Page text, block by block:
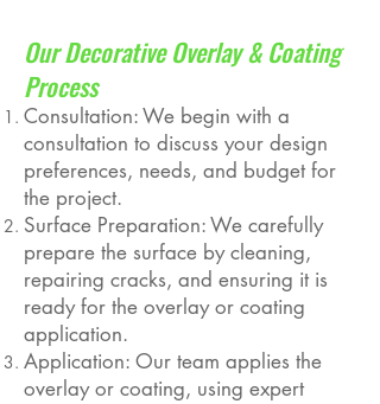
Our Decorative Overlay & Coating
Process
Consultation: We begin with a
consultation to discuss your design
preferences, needs, and budget for
the project.
Surface Preparation: We carefully
prepare the surface by cleaning,
repairing cracks, and ensuring it is
ready for the overlay or coating
application.
Application: Our team applies the
overlay or coating, using expert